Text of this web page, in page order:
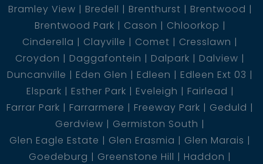
Bramley View
Bredell Brenthurst
Brentwood
Brentwood Park
Cason
Chloorkop
Cinderella
Clayville Comet
Cresslawn
Croydon
Daggafontein Dalpark
Dalview
Duncanville
Eden Glen Edleen
Edleen Ext 03
Elspark
Esther Park Eveleigh
Fairlead
Farrar Park
Farrarmere Freeway Park
Geduld
Gerdview
Germiston South
Glen Eagle Estate
Glen Erasmia
Glen Marais
Goedeburg
Greenstone Hill
Haddon